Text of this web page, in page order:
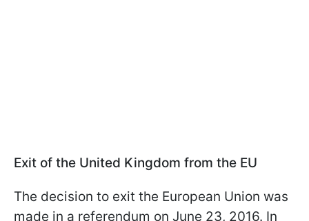
Exit of the United Kingdom from the EU
The decision to exit the European Union was
made in a referendum on June 23, 2016. In